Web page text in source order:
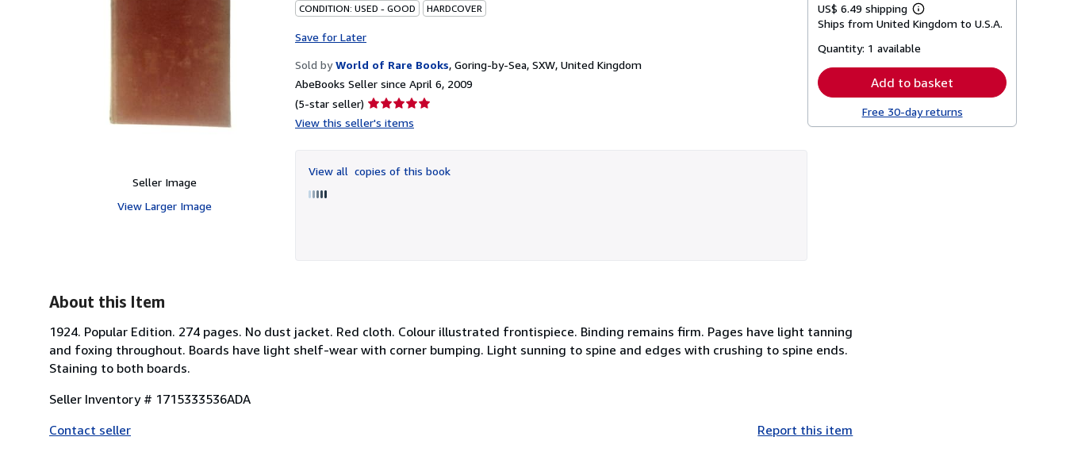
Seller Image
View Larger Image
CONDITION: USED - GOOD HARDCOVER
Save for Later
Sold by World of Rare Books, Goring-by-Sea, SXW, United Kingdom
AbeBooks Seller since April 6, 2009
(5-star seller) Seller
rating
of
5
View this seller's items
View all copies of this book
US$ 6.49 shipping
Learn
more
shipping
Ships from United Kingdom to U.S.A.
Quantity: 1 available
Add to basket
Free 30-day returns
About this Item
1924. Popular Edition. 274 pages. No dust jacket. Red cloth. Colour illustrated frontispiece. Binding remains firm. Pages have light tanning
and foxing throughout. Boards have light shelf-wear with corner bumping. Light sunning to spine and edges with crushing to spine ends.
Staining to both boards.
Seller Inventory # 1715333536ADA
Contact seller
Report this item